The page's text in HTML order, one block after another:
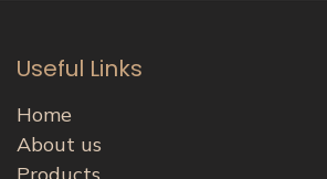
Useful Links
Home
About us
Products